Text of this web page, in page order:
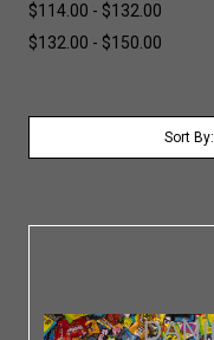
$114.00 - $132.00
$132.00 - $150.00
Sort By: